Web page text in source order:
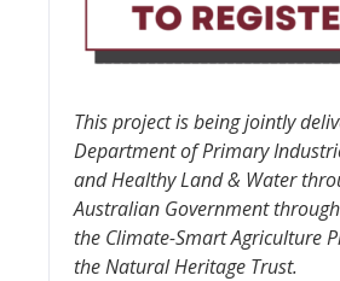
This project is being jointly
Department of Primary
and Healthy Land & Water
Australian Government
the Climate-Smart Agriculture
the Natural Heritage Trust.